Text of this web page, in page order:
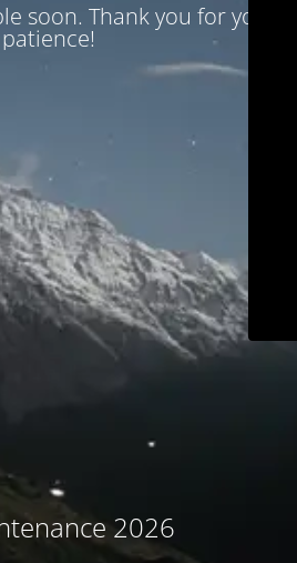
soon. Thank you for your
patience!
2026